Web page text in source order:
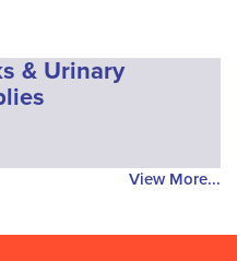
& Urinary
View More...